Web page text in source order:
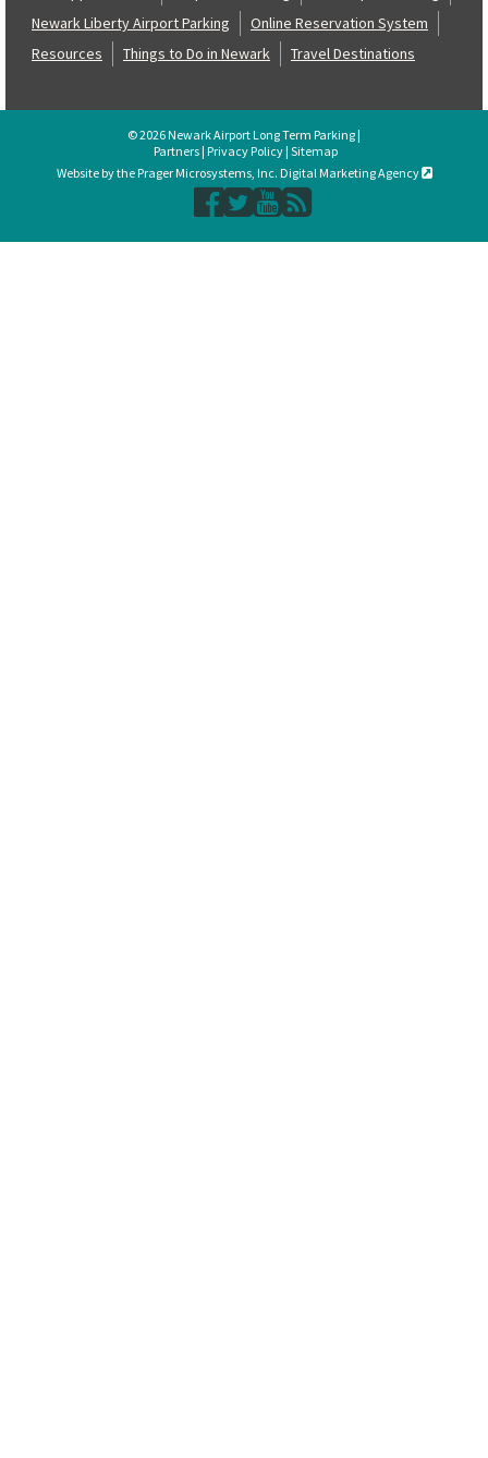
Newark Liberty Airport Parking
Online Reservation System
Resources
Things to Do in Newark Travel Destinations
© 2026 Newark Airport Long Term Parking |
Partners| Privacy Policy| Sitemap
Website by the Prager Microsystems, Inc. Digital Marketing Agency